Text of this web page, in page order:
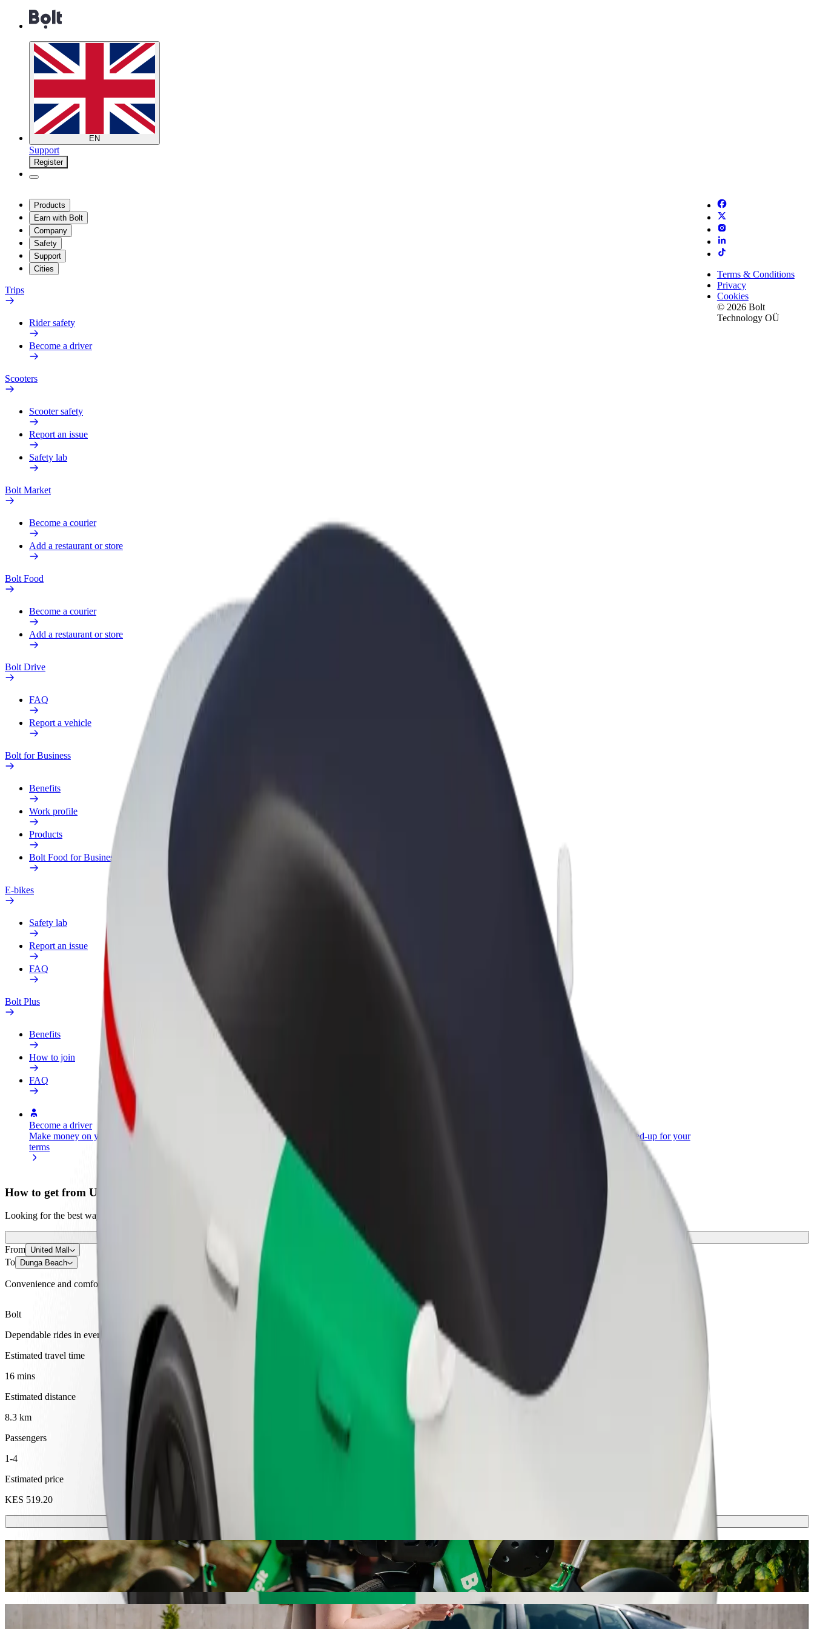
EN
Support
Register
Products
Earn with Bolt
Company
Safety
Support
Cities
Trips
Rider safety
Become a driver
Scooters
Scooter safety
Report an issue
Safety lab
Bolt Market
Become a courier
Add a restaurant or store
Bolt Food
Become a courier
Add a restaurant or store
Bolt Drive
FAQ
Report a vehicle
Bolt for Business
Benefits
Work profile
Products
Bolt Food for Business
E-bikes
Safety lab
Report an issue
FAQ
Bolt Plus
Benefits
How to join
FAQ
Become a driver
Make money on your
terms
Become a courier
Deliver food and get paid
Add a restaurant or store
Reach more customers and increase
Bolt products and services scaled-up for your
Terms & Conditions
Privacy
Cookies
© 2026 Bolt
Technology OÜ
How to get from United Mall to Dunga Beach
Looking for the best way to get from United Mall to Dunga Beach? Explore our services and find the perfect one for your journey.
From United Mall
To Dunga Beach
Convenience and comfort are just a few taps away!
Bolt
Dependable rides in everyday, mid-size cars.
Estimated travel time
16 mins
Estimated distance
8.3 km
Passengers
1-4
Estimated price
KES 519.20
Scooters or E-bikes
Get around in Kakamega with Scooters or E-bikes
Get the Bolt app
Get from United Mall to Dunga Beach with Bolt ride-hailing